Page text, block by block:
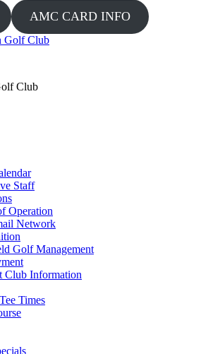
AMC CARD INFO
Club
Staff
Operation
Network
Golf Management
Club Information
Times